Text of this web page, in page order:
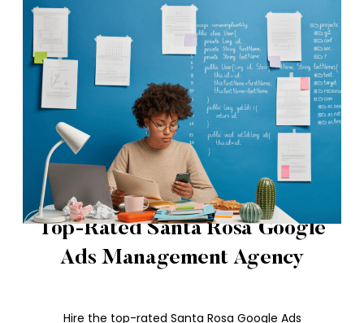
Top-Rated Santa Rosa Google
Ads Management Agency
Hire the top-rated Santa Rosa Google Ads